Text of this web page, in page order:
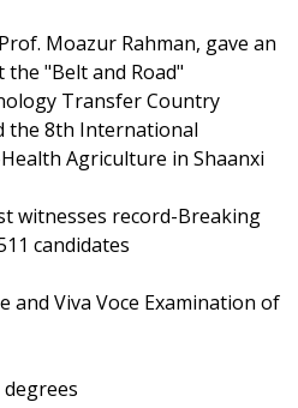
Moazur Rahman, gave an
"Belt and Road"
Transfer Country
the 8th International
Agriculture in Shaanxi
witnesses record-Breaking
candidates
and Viva Voce Examination of